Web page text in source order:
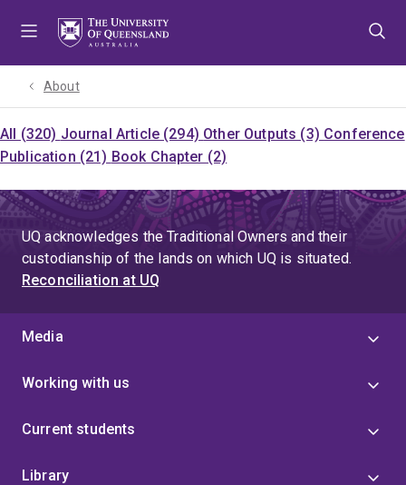
About
All (320) Journal Article (294) Other Outputs (3) Conference
Publication (21) Book Chapter (2)
UQ acknowledges the Traditional Owners and their
custodianship of the lands on which UQ is situated.
Reconciliation at UQ
Media
Working with us
Current students
Library